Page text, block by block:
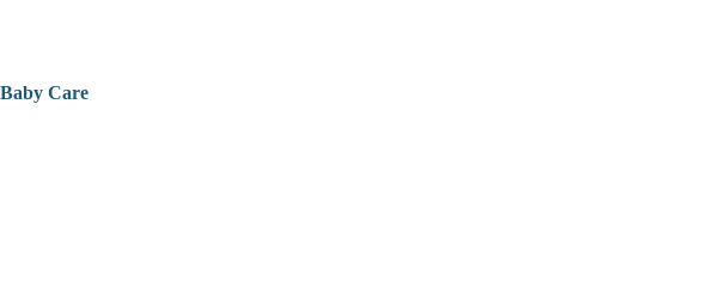
Baby Care